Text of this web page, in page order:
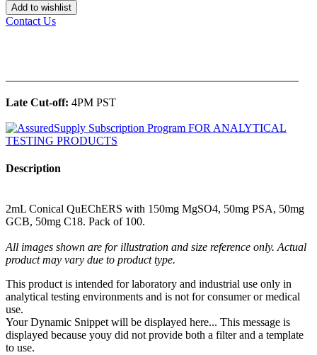
Add to wishlist
Contact Us
Late Cut-off: 4PM PST
Description
2mL Conical QuEChERS with 150mg MgSO4, 50mg PSA, 50mg
GCB, 50mg C18. Pack of 100.
All images shown are for illustration and size reference only. Actual
product may vary due to product type.
This product is intended for laboratory and industrial use only in
analytical testing environments and is not for consumer or medical
use.
Your Dynamic Snippet will be displayed here... This message is
displayed because youy did not provide both a filter and a template
to use.